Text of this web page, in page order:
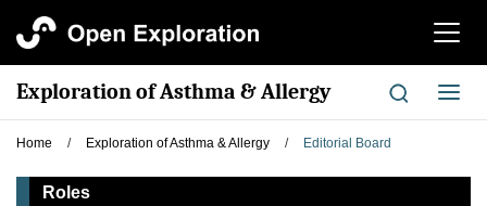
切
航
Exploration of Asthma & Allergy
切
换
Home / Exploration of Asthma & Allergy / Editorial Board
Roles